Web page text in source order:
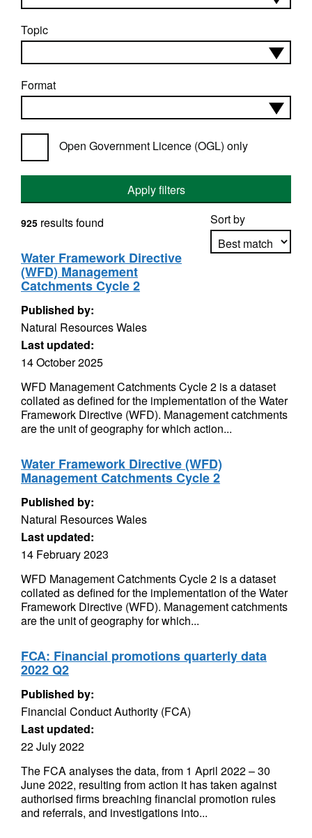
Topic
Format
Open Government Licence (OGL) only
Apply filters
Sort by
925 results found
Water Framework Directive
(WFD) Management
Catchments Cycle 2
Published by:
Natural Resources Wales
Last updated:
14 October 2025
WFD Management Catchments Cycle 2 is a dataset
collated as defined for the implementation of the Water
Framework Directive (WFD). Management catchments
are the unit of geography for which action...
Water Framework Directive (WFD)
Management Catchments Cycle 2
Published by:
Natural Resources Wales
Last updated:
14 February 2023
WFD Management Catchments Cycle 2 is a dataset
collated as defined for the implementation of the Water
Framework Directive (WFD). Management catchments
are the unit of geography for which...
FCA: Financial promotions quarterly data
2022 Q2
Published by:
Financial Conduct Authority (FCA)
Last updated:
22 July 2022
The FCA analyses the data, from 1 April 2022 – 30
June 2022, resulting from action it has taken against
authorised firms breaching financial promotion rules
and referrals, and investigations into...